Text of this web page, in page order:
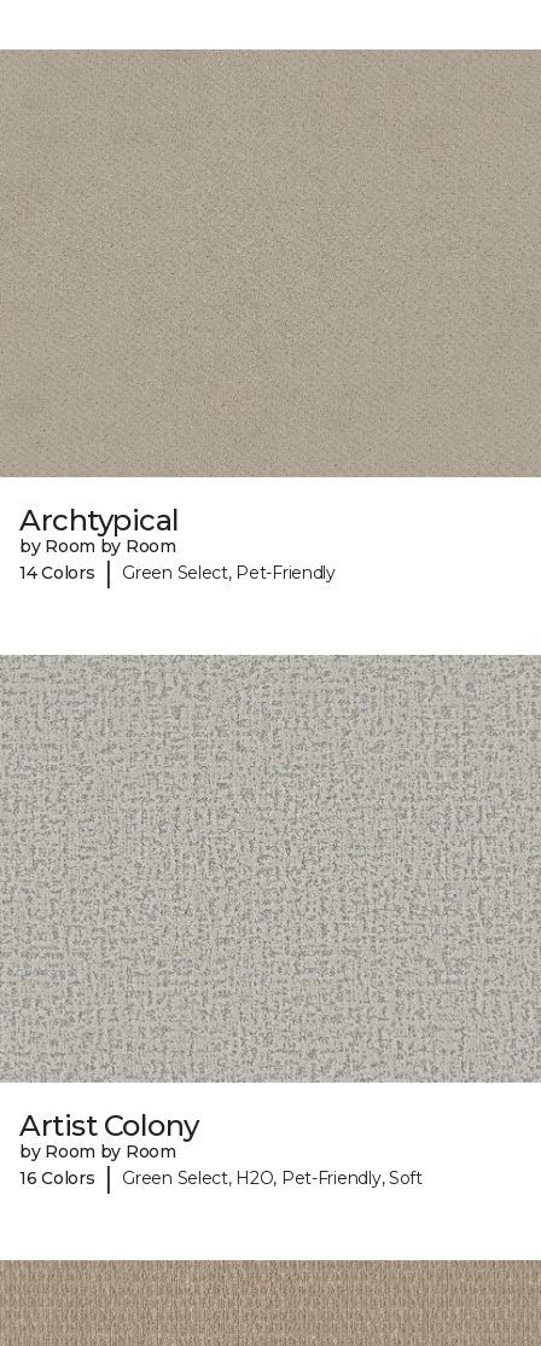
Archtypical
by Room by Room
14 Colors
| Green Select, Pet-Friendly
Artist Colony
by Room by Room
16 Colors
| Green Select, H2O, Pet-Friendly, Soft